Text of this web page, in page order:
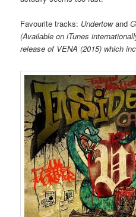
Favourite tracks: Undertowand
(Available on iTunes
release of VENA (2015) which